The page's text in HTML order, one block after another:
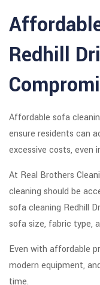
Redhill
Affordable sofa
ensure residents can
excessive costs, even
At Real Brothers
cleaning should be
sofa cleaning Redhill
sofa size, fabric type,
Even with affordable
modern equipment,
time.